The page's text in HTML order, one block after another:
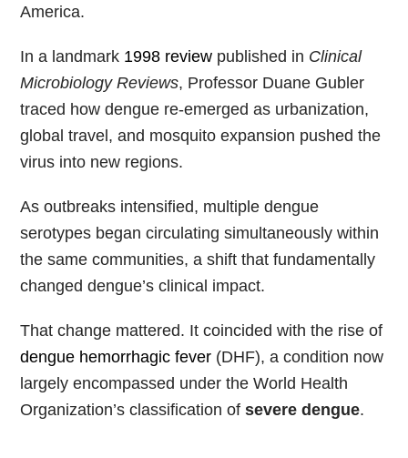
America.
In a landmark 1998 review published in Clinical
Microbiology Reviews, Professor Duane Gubler
traced how dengue re-emerged as urbanization,
global travel, and mosquito expansion pushed the
virus into new regions.
As outbreaks intensified, multiple dengue
serotypes began circulating simultaneously within
the same communities, a shift that fundamentally
changed dengue’s clinical impact.
That change mattered. It coincided with the rise of
dengue hemorrhagic fever (DHF), a condition now
largely encompassed under the World Health
Organization’s classification of severe dengue.